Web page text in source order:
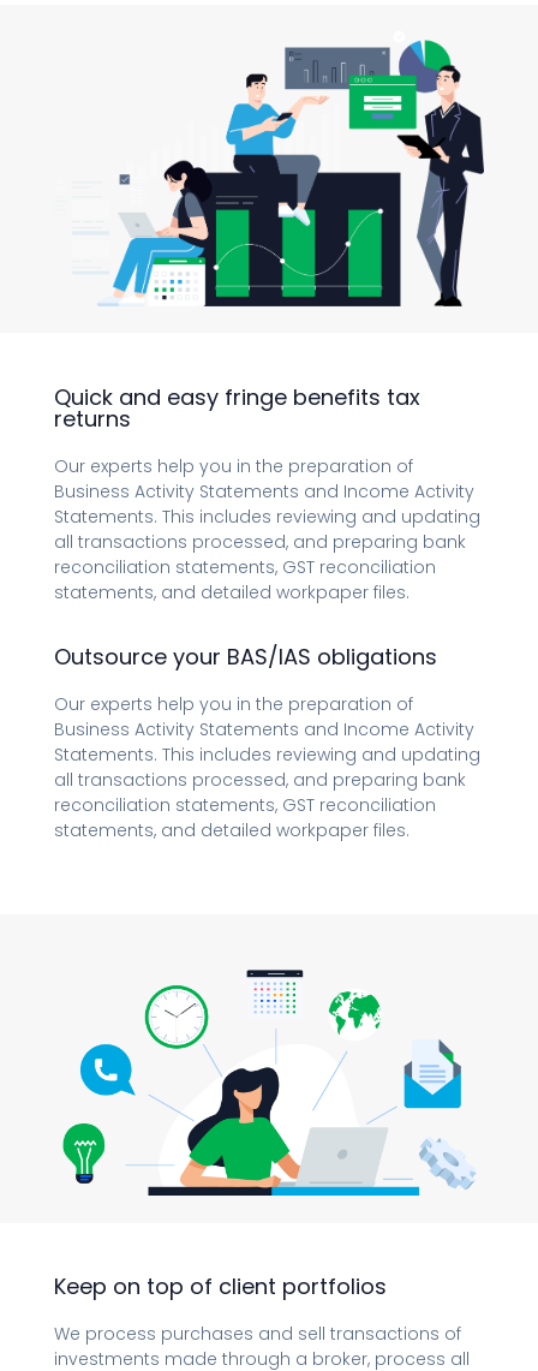
Quick and easy fringe benefits tax
returns
Our experts help you in the preparation of
Business Activity Statements and Income Activity
Statements. This includes reviewing and updating
all transactions processed, and preparing bank
reconciliation statements, GST reconciliation
statements, and detailed workpaper files.
Outsource your BAS/IAS obligations
Our experts help you in the preparation of
Business Activity Statements and Income Activity
Statements. This includes reviewing and updating
all transactions processed, and preparing bank
reconciliation statements, GST reconciliation
statements, and detailed workpaper files.
Keep on top of client portfolios
We process purchases and sell transactions of
investments made through a broker, process all